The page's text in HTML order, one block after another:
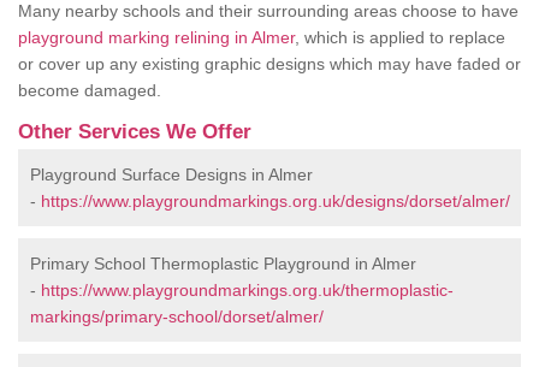
Many nearby schools and their surrounding areas choose to have
playground marking relining in Almer, which is applied to replace
or cover up any existing graphic designs which may have faded or
become damaged.
Other Services We Offer
Playground Surface Designs in Almer
- https://www.playgroundmarkings.org.uk/designs/dorset/almer/
Primary School Thermoplastic Playground in Almer
- https://www.playgroundmarkings.org.uk/thermoplastic-
markings/primary-school/dorset/almer/